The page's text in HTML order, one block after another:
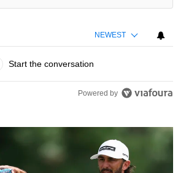
NEWEST
Start the conversation
Powered by